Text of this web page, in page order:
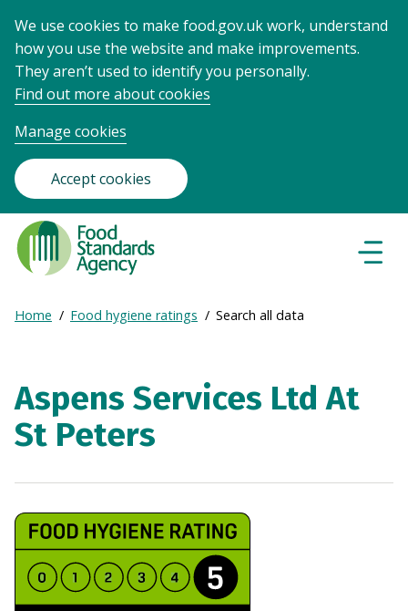
We use cookies to make food.gov.uk work, understand
how you use the website and make improvements.
They aren’t used to identify you personally.
Find out more about cookies
Manage cookies
Accept cookies
Food
Standards
Agency
Frontpage
Breadcrumb
Expand
Home Food hygiene ratings Search all data
Aspens Services Ltd At
St Peters